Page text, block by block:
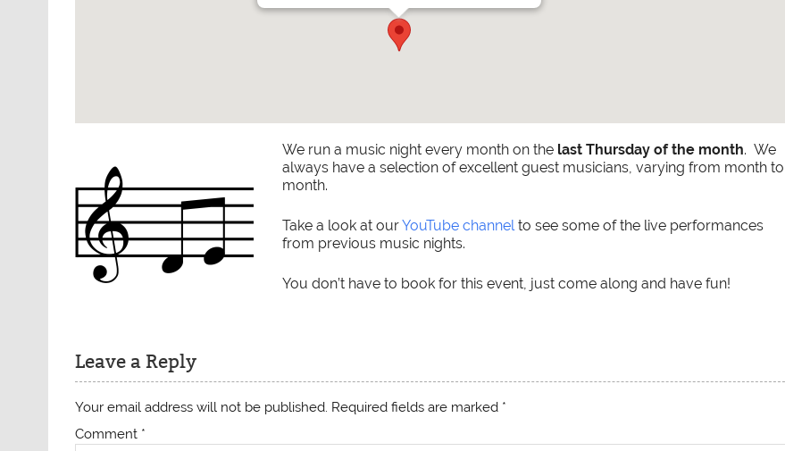
We run a music night every month on the last Thursday of the month. We
always have a selection of excellent guest musicians, varying from month to
month.
Take a look at ourYouTube channel to see some of the live performances
from previous music nights.
You don’t have to book for this event, just come along and have fun!
Leave a Reply
Your email address will not be published. Required fields are marked *
Comment *